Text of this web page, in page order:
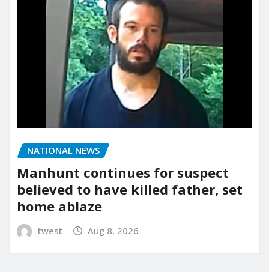
NATIONAL NEWS
Manhunt continues for suspect
believed to have killed father, set
home ablaze
twest Aug 8, 2026